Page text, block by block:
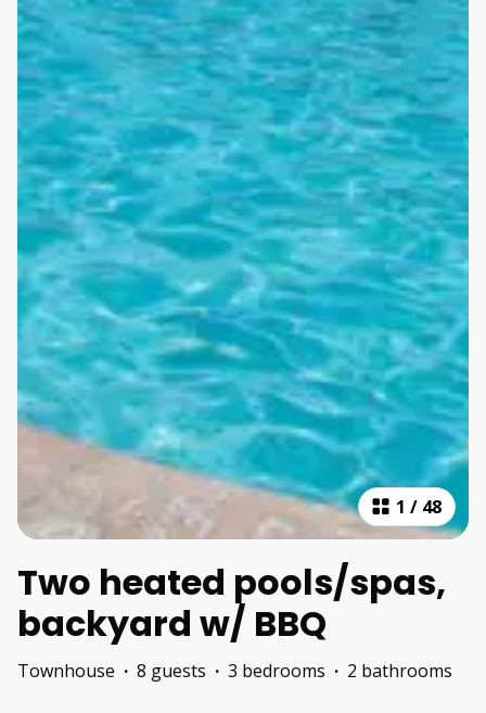
1 / 48
Two heated pools/spas,
backyard w/ BBQ
Townhouse · 8 guests · 3 bedrooms · 2 bathrooms